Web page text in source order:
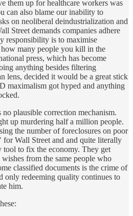
them up for healthcare workers was
can also blame our inability to
on neoliberal deindustrialization and
Street demands companies adhere
responsibility is to maximise
many people you kill in the
press, which has become
anything besides filtering
lens, decided it would be a great stick
maximalism got hyped and anything
plausible correction mechanism.
up murdering half a million people.
the number of foreclosures on poor
Wall Street and and quite literally
tool to fix the economy. They get
from the same people who
classified documents is the crime of
only redeeming quality continues to
him.